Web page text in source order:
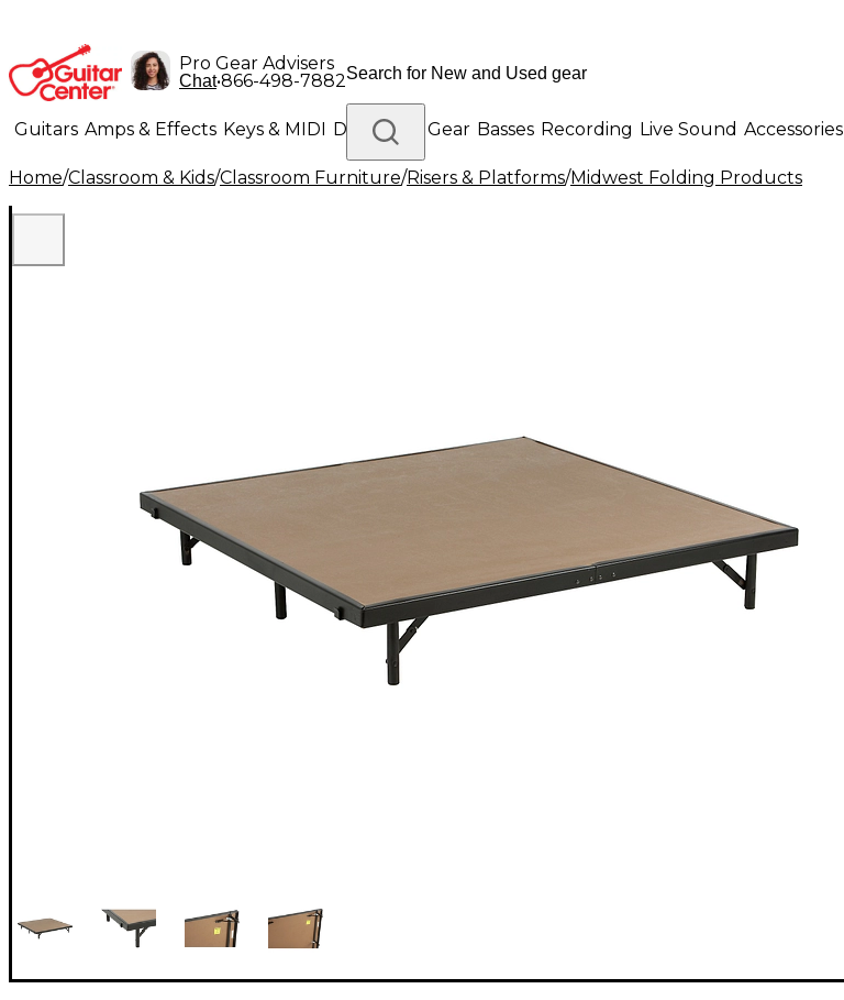
Pro Gear Advisers
Chat•866-498-7882
Guitars Amps & Effects Keys & MIDI Drums DJ Gear Basses Recording Live Sound Accessories
Lighting Band & Orchestra Platinum Gear
Home/Classroom & Kids/Classroom Furniture/Risers & Platforms/Midwest Folding Products